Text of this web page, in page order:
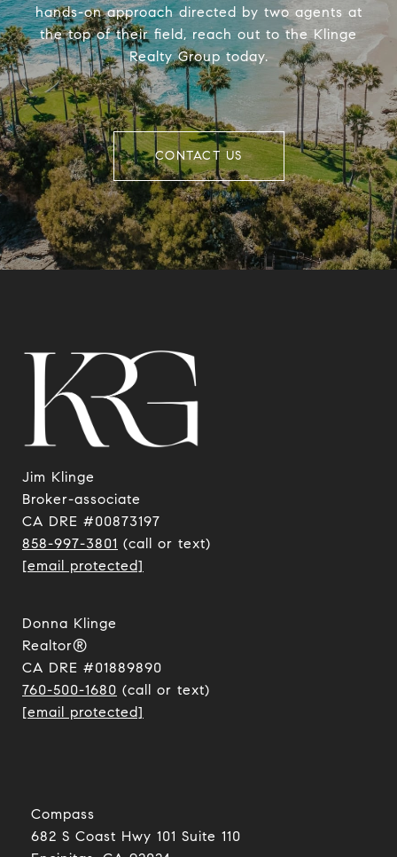
hands-on approach directed by two agents at
the top of their field, reach out to the Klinge
Realty Group today.
CONTACT US
Jim Klinge
​​​​​​​Broker-associate
CA DRE #00873197
858-997-3801 (call or text)
[email protected]
Donna Klinge
Realtor®
CA DRE #01889890
760-500-1680 (call or text)
[email protected]
Compass
682 S Coast Hwy 101 Suite 110